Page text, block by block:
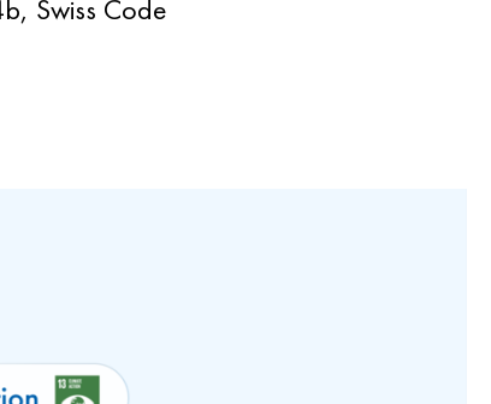
Swiss Code